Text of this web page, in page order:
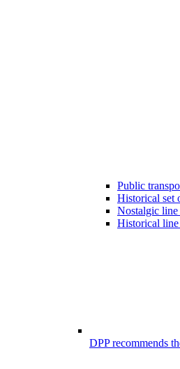
Public
Historical set
Nostalgic
Historical line
DPP recommends